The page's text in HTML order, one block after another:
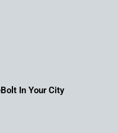
In Your City